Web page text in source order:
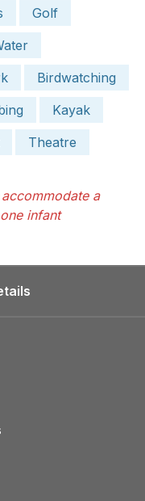
Golf
Birdwatching
Kayak
Theatre
a
infant